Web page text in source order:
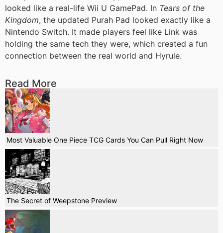
looked like a real-life Wii U GamePad. In Tears of the
Kingdom, the updated Purah Pad looked exactly like a
Nintendo Switch. It made players feel like Link was
holding the same tech they were, which created a fun
connection between the real world and Hyrule.
Read More
Most Valuable One Piece TCG Cards You Can Pull Right Now
The Secret of Weepstone Preview